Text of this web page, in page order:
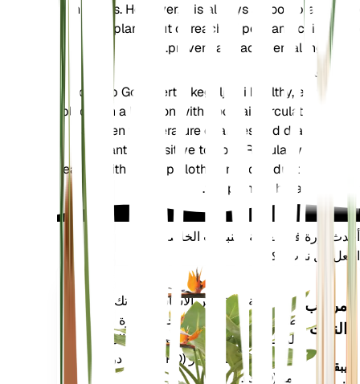
humans. However, it is always a good practice to
keep plants out of reach of pets and children to
prevent any accidental ingestion.
إضافي
To keep Goeppertia kegeljanii healthy, ensure it is
placed in a location with good air circulation. Avoid
sudden temperature changes and drafts, as the
plant is sensitive to cold. Regularly clean the
leaves with a damp cloth to remove dust and allow
the plant to breathe better.
أحدث ثورة في العناية بالنباتات الخاصة بك
اجعل كل نبات ذكيًا
مراقب
النبات
يبقى
يقيس بدقة المقاييس الأساسية لنباتك -
رطوبة التربة والضوء ودرجة الحرارة
والرطوبة - بالإضافة إلى المقاييس المركبة
مثل نقص ضغط البخار (VPD) وأيام درجة
النمو (GDD).
تسوق الآن